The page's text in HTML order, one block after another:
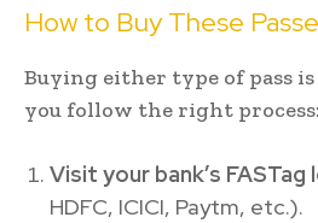
How to Buy These
Buying either type of pass
you follow the right process:
Visit your bank’s
HDFC, ICICI, Paytm, etc.).